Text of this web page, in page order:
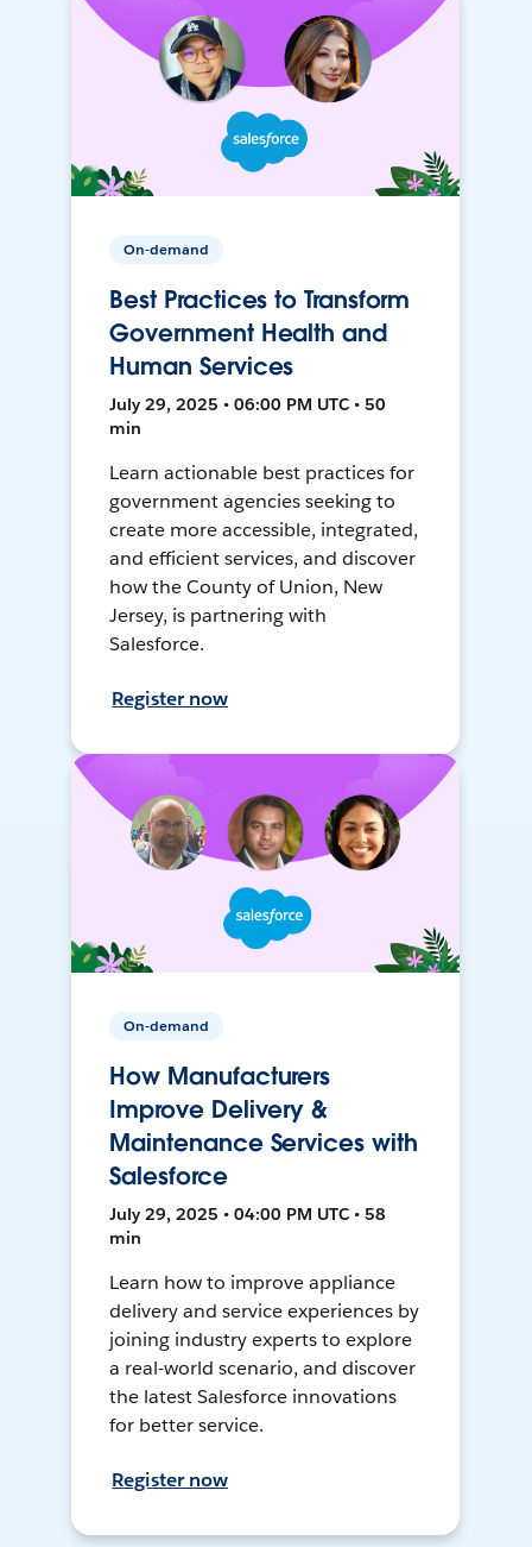
On-demand
Best Practices to Transform
Government Health and
Human Services
July 29, 2025 • 06:00 PM UTC • 50
min
Learn actionable best practices for
government agencies seeking to
create more accessible, integrated,
and efficient services, and discover
how the County of Union, New
Jersey, is partnering with
Salesforce.
Register now
On-demand
How Manufacturers
Improve Delivery &
Maintenance Services with
Salesforce
July 29, 2025 • 04:00 PM UTC • 58
min
Learn how to improve appliance
delivery and service experiences by
joining industry experts to explore
a real-world scenario, and discover
the latest Salesforce innovations
for better service.
Register now